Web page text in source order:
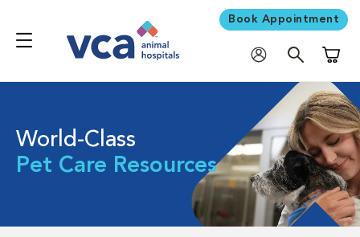
Book Appointment
World-Class
Pet Care Resources